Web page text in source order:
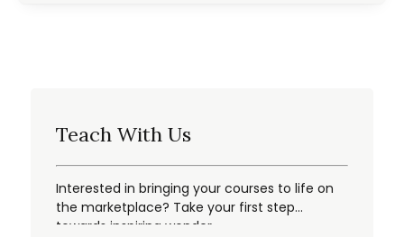
Teach With Us
Interested in bringing your courses to life on
the marketplace? Take your first step
towards inspiring wonder.